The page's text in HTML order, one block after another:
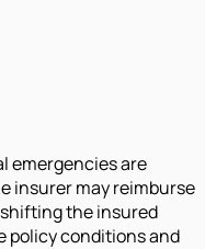
emergencies are
insurer may reimburse
the insured
policy conditions and